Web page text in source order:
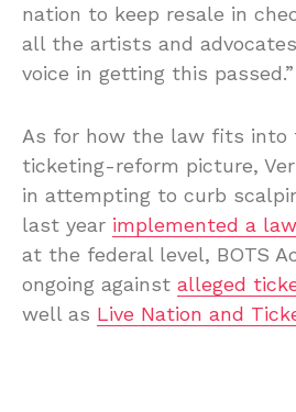
nation to keep resale in
all the artists and
voice in getting this passed.”
As for how the law fits into
ticketing-reform picture,
in attempting to curb
last year implemented a
at the federal level, BOTS
ongoing against alleged
well as Live Nation and